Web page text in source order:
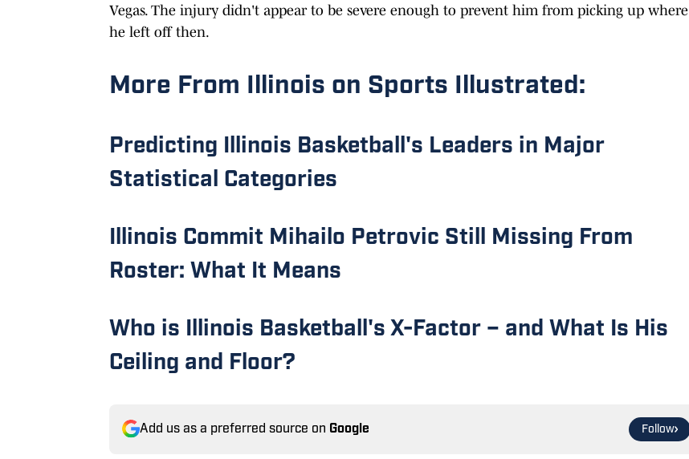
Vegas. The injury didn't appear to be severe enough to prevent him from picking up where
he left off then.
More From Illinois on Sports Illustrated:
Predicting Illinois Basketball's Leaders in Major
Statistical Categories
Illinois Commit Mihailo Petrovic Still Missing From
Roster: What It Means
Who is Illinois Basketball's X-Factor – and What Is His
Ceiling and Floor?
Add us as a preferred source on Google Follow